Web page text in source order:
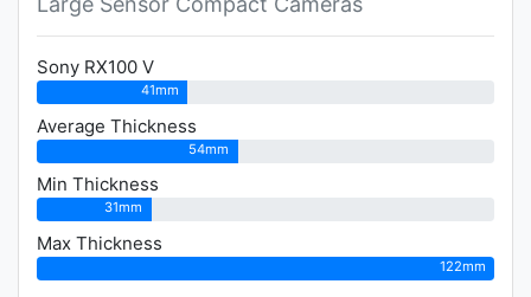
Sony RX100 V
41mm
Average Thickness
54mm
Min Thickness
31mm
Max Thickness
122mm